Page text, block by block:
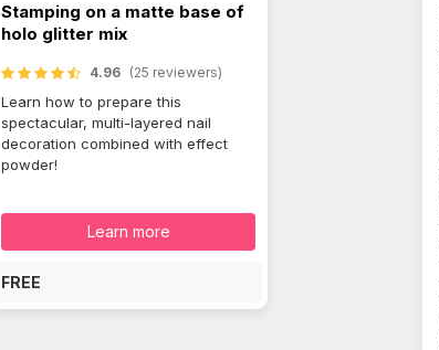
Stamping on a matte base of
holo glitter mix
4.96 (25 reviewers)
Learn how to prepare this
spectacular, multi-layered nail
decoration combined with effect
powder!
Learn more
FREE